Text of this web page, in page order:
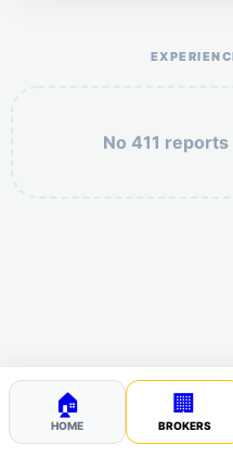
No 411
🏠
HOME
🏢
BROKERS